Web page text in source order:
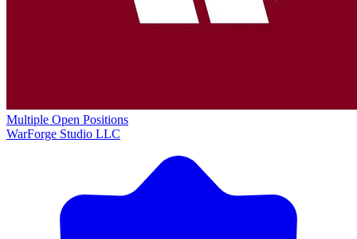
Multiple Open Positions
WarForge Studio LLC